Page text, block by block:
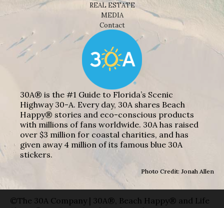
REAL ESTATE
MEDIA
Contact
30A® is the #1 Guide to Florida’s Scenic
Highway 30-A. Every day, 30A shares Beach
Happy® stories and eco-conscious products
with millions of fans worldwide. 30A has raised
over $3 million for coastal charities, and has
given away 4 million of its famous blue 30A
stickers.
Photo Credit: Jonah Allen
©The 30A Company | 30A®, Beach Happy® and Life